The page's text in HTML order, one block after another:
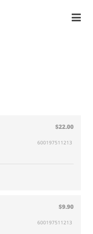
$22.00
600197511213
$9.90
600197511213